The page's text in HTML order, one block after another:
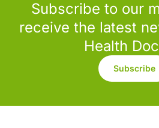
Subscribe to our
receive the latest
Health
Subscribe